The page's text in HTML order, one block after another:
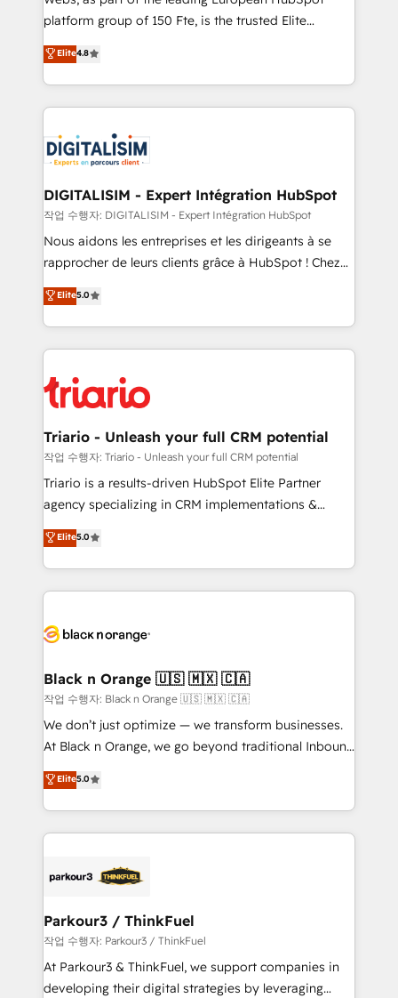
HubSpot “Our experience with the team at Blue Frog
of experience and quality of skilled staff has earned
them a trusted reputation within the HubSpot
clients.” - Brian Garvey, VP, Solutions Partner
Program, HubSpot.
platform group of 150 Fte, is the trusted Elite
HubSpot CRM Partner offering you a roadmap on
maximizing EBITDA and achieving Commercial
Excellence. With our targeted processes, we
strengthen your digital transformation and minimize
Implementation partner, we provide expertise to
drive your business forward. Since 2015 we are fully
dedicated to HubSpot and with an experienced
team (50+), we work with reputable companies in
B2B sectors such as manufacturing, SaaS and
business services. We prepare a customized
impact of your digital transformation, including a
detailed financial rationale with a focus on ROI and
embark on a transformational journey that sets your
business up for long-term success. Unlock your
Elite4.8
DIGITALISIM - Expert Intégration HubSpot
작업 수행자: DIGITALISIM - Expert Intégration HubSpot
Nous aidons les entreprises et les dirigeants à se
rapprocher de leurs clients grâce à HubSpot ! Chez
DIGITALISIM, nous avons l'intime conviction que la
réussite des entreprises passe par l’innovation web,
le marketing digital, et la relation client ! C'est
pourquoi, nos experts sont à la fois capables de
référencement, votre stratégie digitale et le pilotage
et l'intégration d'HubSpot ! Les grandes phases d'un
projet HubSpot avec DIGITALISIM : 🧽 Nettoyage,
migration et intégration des bases de données. 🚀
Développement des interfaces avec vos logiciels
Book Process & Guidelines utilisateurs 🎓
Formations des utilisateurs
Elite5.0
Triario - Unleash your full CRM potential
작업 수행자: Triario - Unleash your full CRM potential
Triario is a results-driven HubSpot Elite Partner
agency specializing in CRM implementations &
migrations, Revenue Operations, Custom
Integrations, Custom AI agents and AI-ready Website
Design With over 15 years of experience, we help
companies bridge the gap between marketing, sales,
data hygiene, and tailored HubSpot solutions. Our
a global consultancy with the care and agility of a
boutique firm. At Triario, we’re big enough to deliver
but small enough to listen. Our Services: HubSpot
implementations & data migration Custom AI agents
Website design Let’s turn your CRM into your growth
engine!
Elite5.0
Black n Orange 🇺🇸 🇲🇽 🇨🇦
작업 수행자: Black n Orange 🇺🇸 🇲🇽 🇨🇦
We don’t just optimize — we transform businesses.
At Black n Orange, we go beyond traditional Inbound
Marketing with our exclusive methodologies:
BOOMS and BOOST. Together, they form a powerful
combination that has driven success for over 800
businesses worldwide. As Elite HubSpot Partners, we
strategies that integrate data-driven marketing,
companies scale faster and smarter. 🔹 BOOMS:
Demand generation for all your buyers With BOOMS,
you invest in 100% of your buyers, accelerating your
growth and positioning yourself as an undisputed
Elite5.0
Parkour3 / ThinkFuel
작업 수행자: Parkour3 / ThinkFuel
At Parkour3 & ThinkFuel, we support companies in
developing their digital strategies by leveraging